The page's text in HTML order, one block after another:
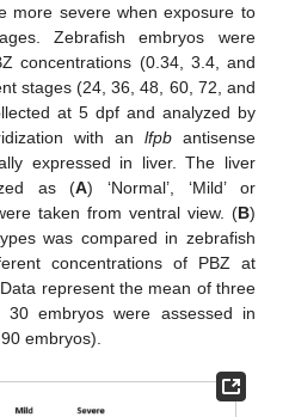
more severe when exposure to
Zebrafish embryos were
concentrations (0.34, 3.4, and
stages (24, 36, 48, 60, 72, and
at 5 dpf and analyzed by
with an lfpbantisense
expressed in liver. The liver
as (A) ‘Normal’, ‘Mild’ or
taken from ventral view. (B)
was compared in zebrafish
concentrations of PBZ at
represent the mean of three
30 embryos were assessed in
embryos).